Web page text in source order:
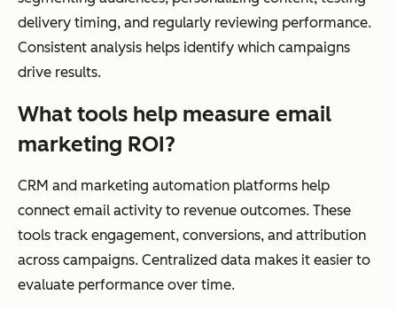
delivery timing, and regularly reviewing performance.
Consistent analysis helps identify which campaigns
drive results.
What tools help measure email
marketing ROI?
CRM and marketing automation platforms help
connect email activity to revenue outcomes. These
tools track engagement, conversions, and attribution
across campaigns. Centralized data makes it easier to
evaluate performance over time.